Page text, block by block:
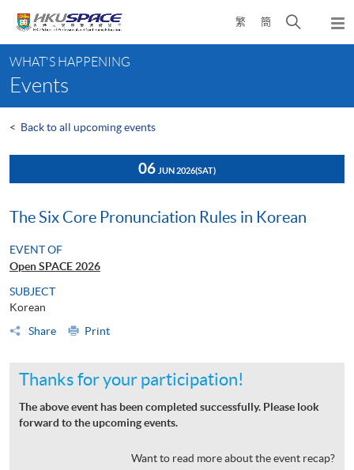
content
繁 簡
Open
search
content
start
WHAT'S HAPPENING
Events
< Back to all upcoming events
06 JUN 2026(SAT)
The Six Core Pronunciation Rules in Korean
EVENT OF
Open SPACE 2026
SUBJECT
Korean
Share
Print
Thanks for your participation!
The above event has been completed successfully. Please look
forward to the upcoming events.
Want to read more about the event recap?